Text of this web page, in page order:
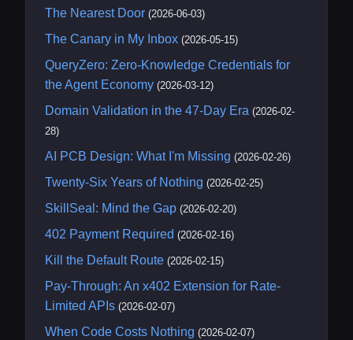
The Nearest Door (2026-06-03)
The Canary in My Inbox (2026-05-15)
QueryZero: Zero-Knowledge Credentials for
the Agent Economy (2026-03-12)
Domain Validation in the 47-Day Era (2026-02-
28)
AI PCB Design: What I'm Missing (2026-02-26)
Twenty-Six Years of Nothing (2026-02-25)
SkillSeal: Mind the Gap (2026-02-20)
402 Payment Required (2026-02-16)
Kill the Default Route (2026-02-15)
Pay-Through: An x402 Extension for Rate-
Limited APIs (2026-02-07)
When Code Costs Nothing (2026-02-07)